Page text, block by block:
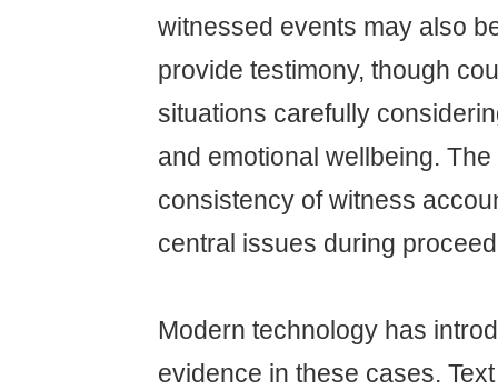
witnessed events may also
provide testimony, though
situations carefully
and emotional wellbeing.
consistency of witness
central issues during
Modern technology has
evidence in these cases.